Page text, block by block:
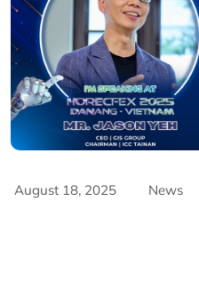
August 18, 2025 News